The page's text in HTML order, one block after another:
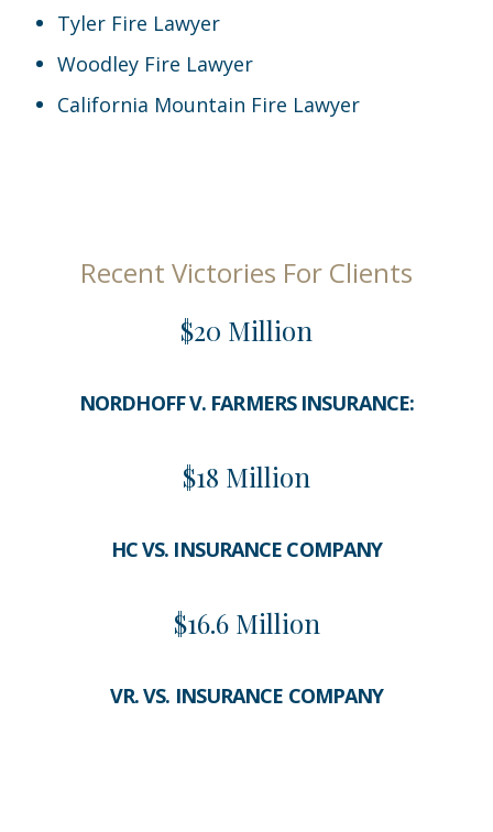
Tyler Fire Lawyer
Woodley Fire Lawyer
California Mountain Fire Lawyer
Recent Victories For Clients
$20 Million
NORDHOFF V. FARMERS INSURANCE:
$18 Million
HC VS. INSURANCE COMPANY
$16.6 Million
VR. VS. INSURANCE COMPANY